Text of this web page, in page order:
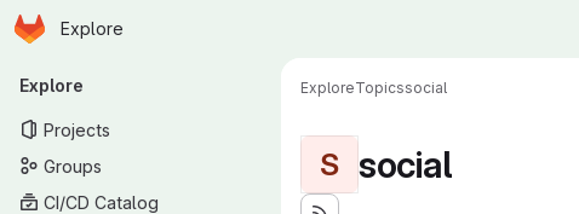
Skip to main content
Homepage
Explore
Primary navigation
Explore
Projects
Groups
CI/CD Catalog
ExploreTopicssocial
S social